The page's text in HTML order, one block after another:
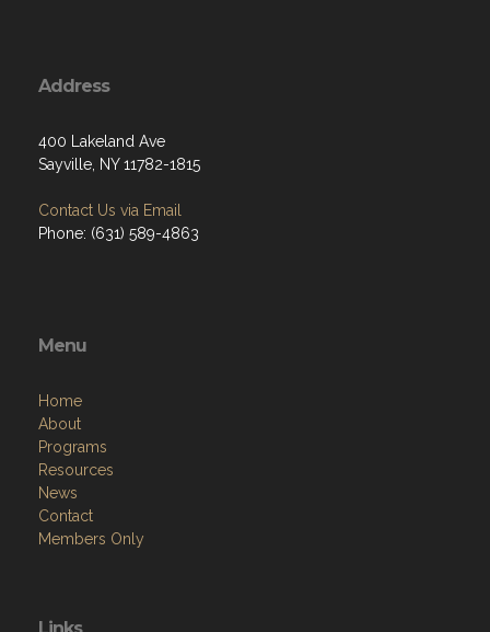
Address
400 Lakeland Ave
Sayville, NY 11782-1815
Contact Us via Email
Phone: (631) 589-4863
Menu
Home
About
Programs
Resources
News
Contact
Members Only